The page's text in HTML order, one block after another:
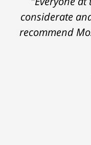
considerate
recommend